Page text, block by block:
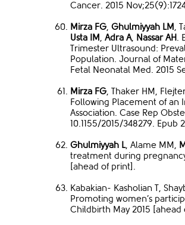
Cancer. 2015
Mirza FG, Ghulmiyyah LM,
Usta IM, Adra A, Nassar AH.
Trimester Ultrasound:
Population. Journal of
Fetal Neonatal Med. 2015
Mirza FG, Thaker HM,
Following Placement of an
Association. Case Rep
10.1155/2015/348279. Epub
Ghulmiyyah L, Alame MM,
treatment during
[ahead of print].
Kabakian- Kasholian T,
Promoting women’s
Childbirth May 2015 [ahead